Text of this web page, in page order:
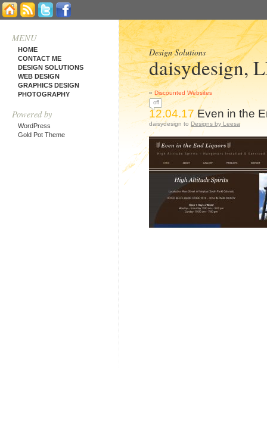
daisydesign,
Design Solutions
«Discounted Websites
off
12.04.17 Even in the
daisydesign to Designs by Leesa
MENU
HOME
CONTACT ME
DESIGN SOLUTIONS
WEB DESIGN
GRAPHICS DESIGN
PHOTOGRAPHY
Powered by
WordPress
Gold Pot Theme